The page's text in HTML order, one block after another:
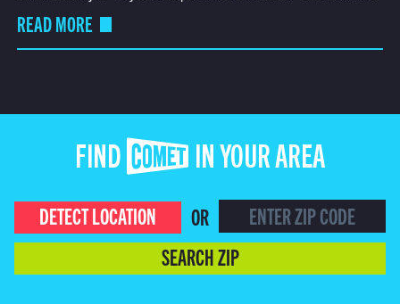
READ MORE
FIND COMET IN YOUR AREA
DETECT LOCATION
OR
SEARCH ZIP